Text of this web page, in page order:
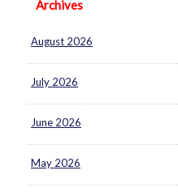
Archives
August 2026
July 2026
June 2026
May 2026